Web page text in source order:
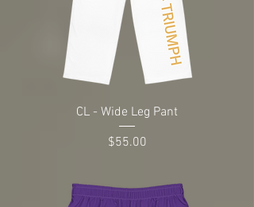
CL - Wide Leg Pant
Price
$55.00